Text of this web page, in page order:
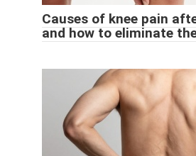
Causes of knee pain
and how to eliminate